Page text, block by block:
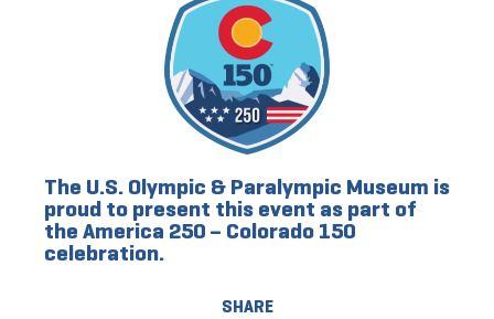
SHARE
The U.S. Olympic & Paralympic Museum is
proud to present this event as part of
the America 250 – Colorado 150
celebration.